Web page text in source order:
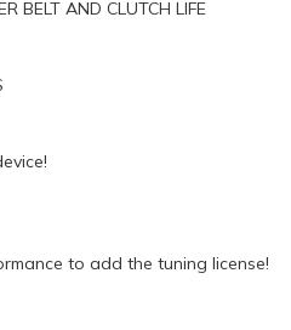
BELT AND CLUTCH LIFE
to add the tuning license!